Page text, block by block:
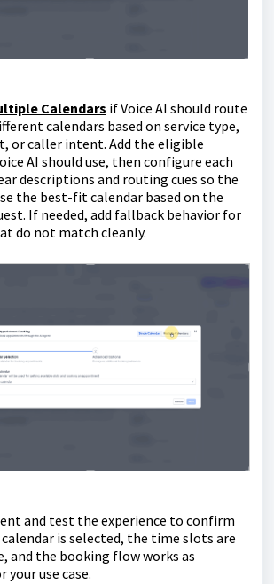
Calendars if Voice AI should route
calendars based on service type,
or caller intent. Add the eligible
AI should use, then configure each
descriptions and routing cues so the
the best-fit calendar based on the
If needed, add fallback behavior for
do not match cleanly.
and test the experience to confirm
is selected, the time slots are
and the booking flow works as
your use case.